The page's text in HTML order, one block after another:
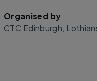
Organised by
CTC Edinburgh,